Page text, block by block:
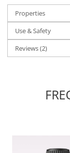
Properties
Use & Safety
Reviews(2)